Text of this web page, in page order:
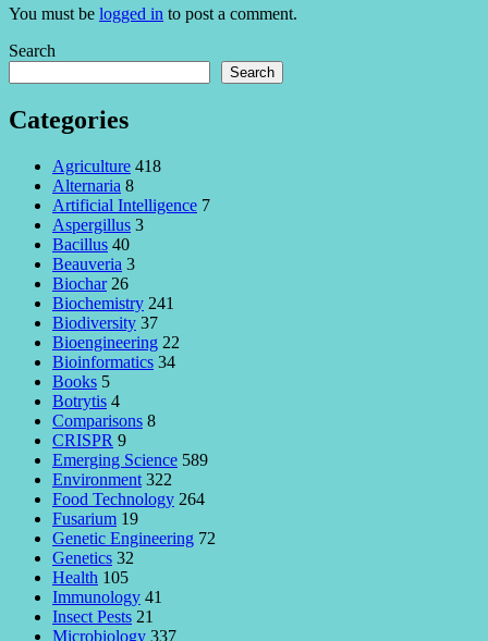
You must be logged in to post a comment.
Search
Search
Categories
Agriculture 418
Alternaria 8
Artificial Intelligence 7
Aspergillus 3
Bacillus 40
Beauveria 3
Biochar 26
Biochemistry 241
Biodiversity 37
Bioengineering 22
Bioinformatics 34
Books 5
Botrytis 4
Comparisons 8
CRISPR 9
Emerging Science 589
Environment 322
Food Technology 264
Fusarium 19
Genetic Engineering 72
Genetics 32
Health 105
Immunology 41
Insect Pests 21
Microbiology 337